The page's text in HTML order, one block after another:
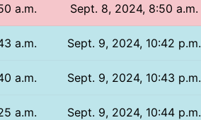
a.m. Sept. 8, 2024, 8:50 a.m.
a.m. Sept. 9, 2024, 10:42 p.m.
a.m. Sept. 9, 2024, 10:43 p.m.
a.m. Sept. 9, 2024, 10:44 p.m.